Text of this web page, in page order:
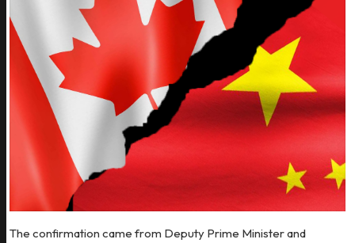
The confirmation came from Deputy Prime Minister and